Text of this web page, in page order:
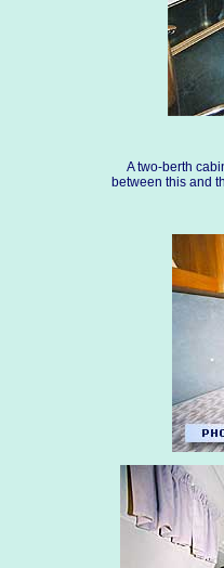
A two-berth
between this and